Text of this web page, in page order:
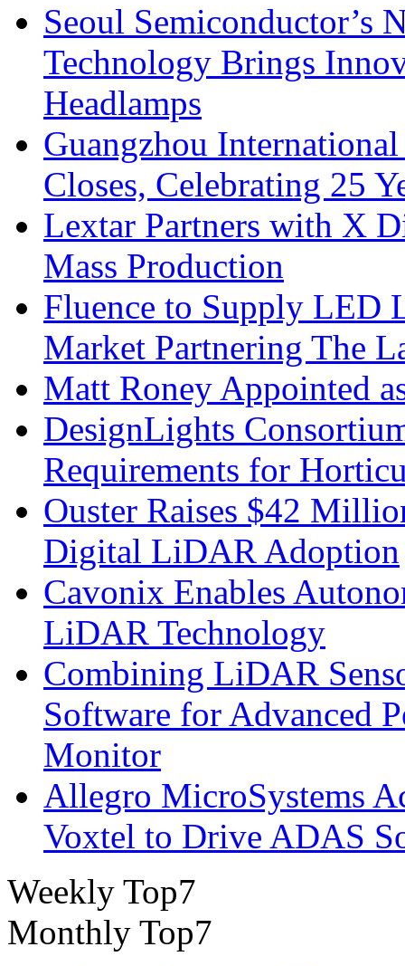
Seoul Semiconductor’s
Technology Brings
Headlamps
Guangzhou
Closes, Celebrating 25
Lextar Partners with X
Mass Production
Fluence to Supply LED
Market Partnering The
Matt Roney Appointed
DesignLights
Requirements for
Ouster Raises $42
Digital LiDAR Adoption
Cavonix Enables
LiDAR Technology
Combining LiDAR
Software for Advanced
Monitor
Allegro MicroSystems
Voxtel to Drive ADAS
Weekly Top7
Monthly Top7